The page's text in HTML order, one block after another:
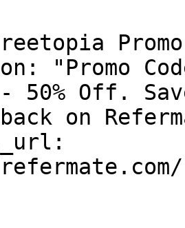
Promo
"Promo
50% Off.
on